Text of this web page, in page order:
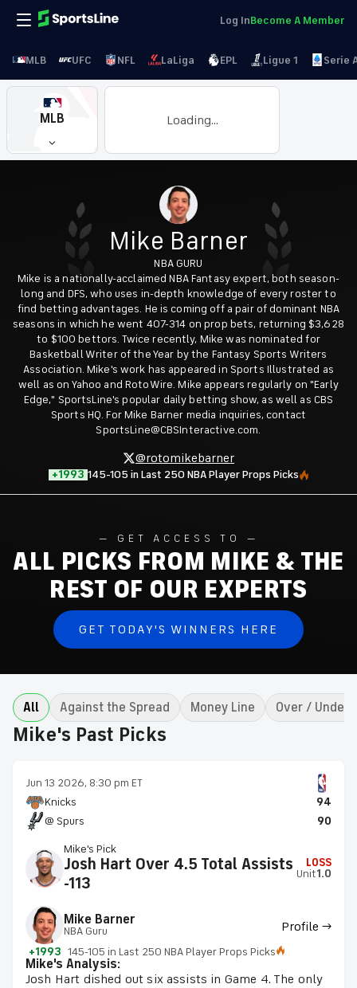
Log InBecome A Member
MLB UFC NFL LaLiga EPL Ligue 1 Serie
MLB Loading...
Mike Barner
NBA GURU
Mike is a nationally-acclaimed NBA Fantasy expert, both season-
long and DFS, who uses in-depth knowledge of every roster to
find betting advantages. He is coming off a pair of dominant NBA
seasons in which he went 407-314 on prop bets, returning $3,628
to $100 bettors. Twice recently, Mike was nominated for
Basketball Writer of the Year by the Fantasy Sports Writers
Association. Mike's work has appeared in Sports Illustrated as
well as on Yahoo and RotoWire. Mike appears regularly on "Early
Edge," SportsLine's popular daily betting show, as well as CBS
Sports HQ. For Mike Barner media inquiries, contact
SportsLine@CBSInteractive.com.
@rotomikebarner
+1993 145-105 in Last 250 NBA Player Props Picks
GET ACCESS TO
ALL PICKS FROM MIKE & THE
REST OF OUR EXPERTS
GET TODAY'S WINNERS HERE
All Against the Spread Money Line Over / Under
Mike's Past Picks
Jun 13 2026, 8:30 pm ET
Knicks
94
@ Spurs
90
Mike's Pick
Josh Hart Over 4.5 Total Assists
-113
LOSS
Unit1.0
Mike Barner
NBA Guru Profile →
+1993 145-105 in Last 250 NBA Player Props Picks
Mike's Analysis:
Josh Hart dished out six assists in Game 4. The only